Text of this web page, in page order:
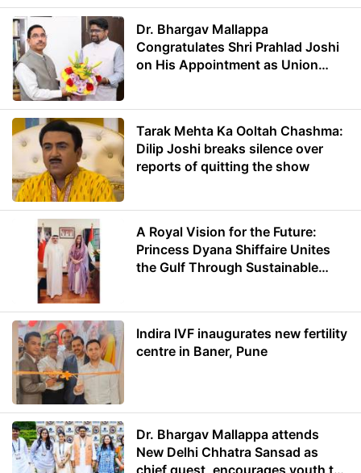
Dr. Bhargav Mallappa
Congratulates Shri Prahlad Joshi
on His Appointment as Union
Tarak Mehta Ka Ooltah Chashma:
Dilip Joshi breaks silence over
reports of quitting the show
A Royal Vision for the Future:
Princess Dyana Shiffaire Unites
the Gulf Through Sustainable
Indira IVF inaugurates new fertility
centre in Baner, Pune
Dr. Bhargav Mallappa attends
New Delhi Chhatra Sansad as